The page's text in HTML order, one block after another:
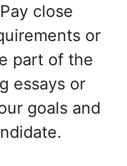
close
or
part of the
essays or
goals and